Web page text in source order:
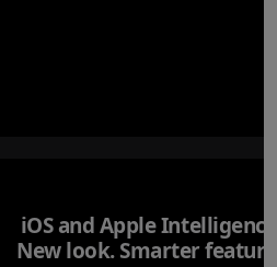
iOS and Apple
New look. Smarter